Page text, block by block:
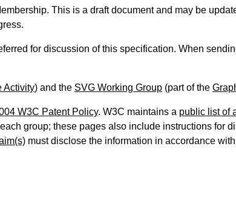
This is a draft document and may be
for discussion of this specification. When
Activity) and the SVG Working Group (part of the
W3C Patent Policy. W3C maintains a public list of
group; these pages also include instructions for
must disclose the information in accordance with